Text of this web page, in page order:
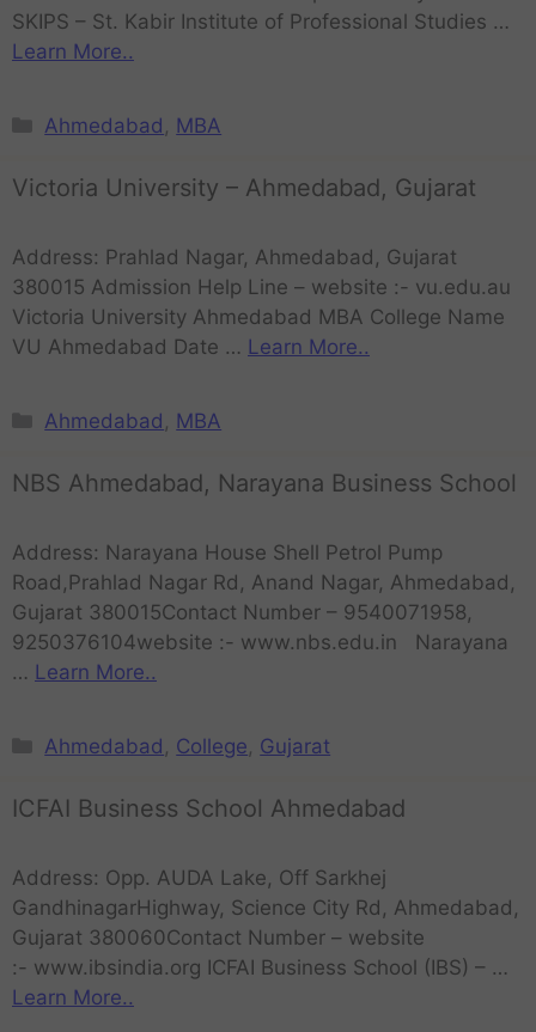
SKIPS – St. Kabir Institute of Professional Studies …
Learn More..
Ahmedabad MBA
Victoria University – Ahmedabad, Gujarat
Address: Prahlad Nagar, Ahmedabad, Gujarat
380015 Admission Help Line – website :- vu.edu.au
Victoria University Ahmedabad MBA College Name
VU Ahmedabad Date … Learn More..
Ahmedabad MBA
NBS Ahmedabad, Narayana Business School
Address: Narayana House Shell Petrol Pump
Road,Prahlad Nagar Rd, Anand Nagar, Ahmedabad,
Gujarat 380015Contact Number – 9540071958,
9250376104website :- www.nbs.edu.in Narayana
… Learn More..
Ahmedabad College Gujarat
ICFAI Business School Ahmedabad
Address: Opp. AUDA Lake, Off Sarkhej
GandhinagarHighway, Science City Rd, Ahmedabad,
Gujarat 380060Contact Number – website
:- www.ibsindia.org ICFAI Business School (IBS) – …
Learn More..